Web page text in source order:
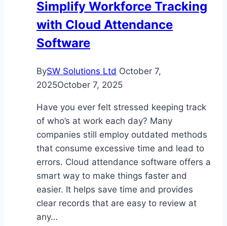
Simplify Workforce Tracking
with Cloud Attendance
Software
BySW Solutions Ltd October 7,
2025October 7, 2025
Have you ever felt stressed keeping track
of who’s at work each day? Many
companies still employ outdated methods
that consume excessive time and lead to
errors. Cloud attendance software offers a
smart way to make things faster and
easier. It helps save time and provides
clear records that are easy to review at
any…